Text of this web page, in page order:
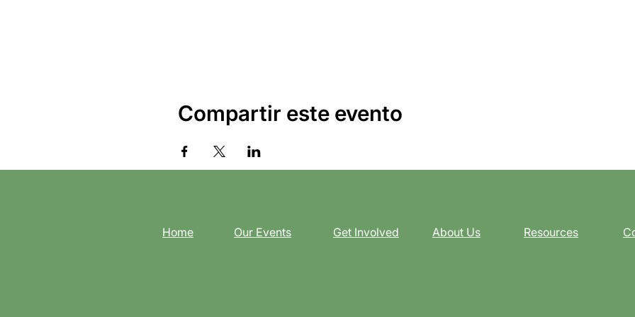
Compartir este evento
Home Our Events Get Involved About Us Resources